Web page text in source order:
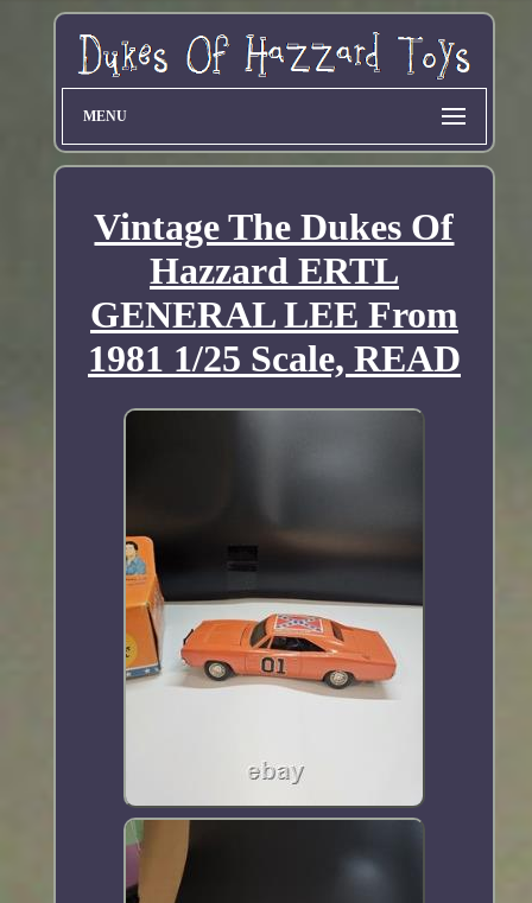
MENU
Vintage The Dukes Of
Hazzard ERTL
GENERAL LEE From
1981 1/25 Scale, READ